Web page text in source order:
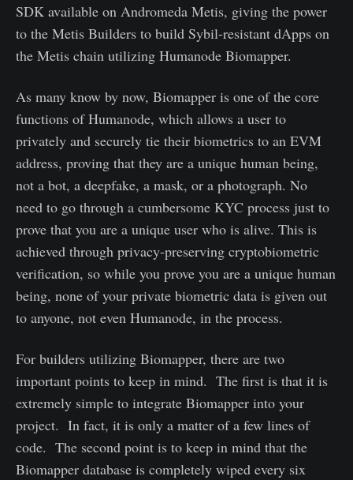
SDK available on Andromeda Metis, giving the power
to the Metis Builders to build Sybil-resistant dApps on
the Metis chain utilizing Humanode Biomapper.
As many know by now, Biomapper is one of the core
functions of Humanode, which allows a user to
privately and securely tie their biometrics to an EVM
address, proving that they are a unique human being,
not a bot, a deepfake, a mask, or a photograph. No
need to go through a cumbersome KYC process just to
prove that you are a unique user who is alive. This is
achieved through privacy-preserving cryptobiometric
verification, so while you prove you are a unique human
being, none of your private biometric data is given out
to anyone, not even Humanode, in the process.
For builders utilizing Biomapper, there are two
important points to keep in mind. The first is that it is
extremely simple to integrate Biomapper into your
project. In fact, it is only a matter of a few lines of
code. The second point is to keep in mind that the
Biomapper database is completely wiped every six